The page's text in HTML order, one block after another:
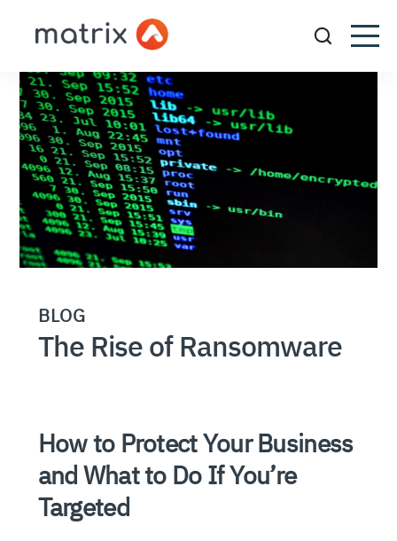
BLOG
The Rise of Ransomware
How to Protect Your Business
and What to Do If You’re
Targeted